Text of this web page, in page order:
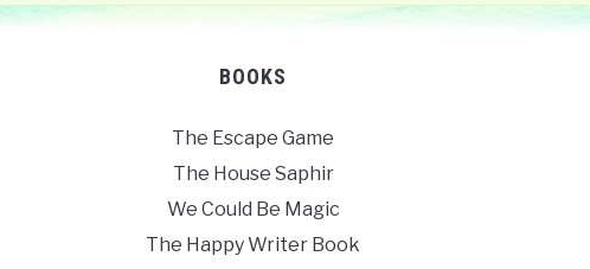
BOOKS
The Escape Game
The House Saphir
We Could Be Magic
The Happy Writer Book